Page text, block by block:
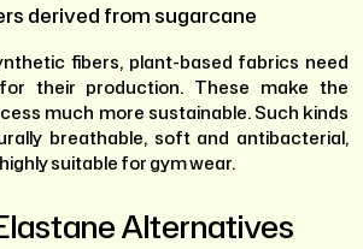
derived from sugarcane
fibers, plant-based fabrics need
their production. These make the
much more sustainable. Such kinds
breathable, soft and antibacterial,
suitable for gym wear.
Alternatives